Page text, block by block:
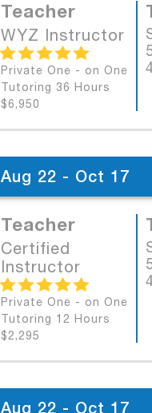
Teacher
WYZ Instructor
Private One - on One
Tutoring 36 Hours
$6,950
Aug 22 - Oct 17
Teacher
Certified
Instructor
Private One - on One
Tutoring 12 Hours
$2,295
Aug 22 - Oct 17